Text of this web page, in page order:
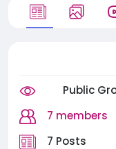
Public
7 members
7 Posts